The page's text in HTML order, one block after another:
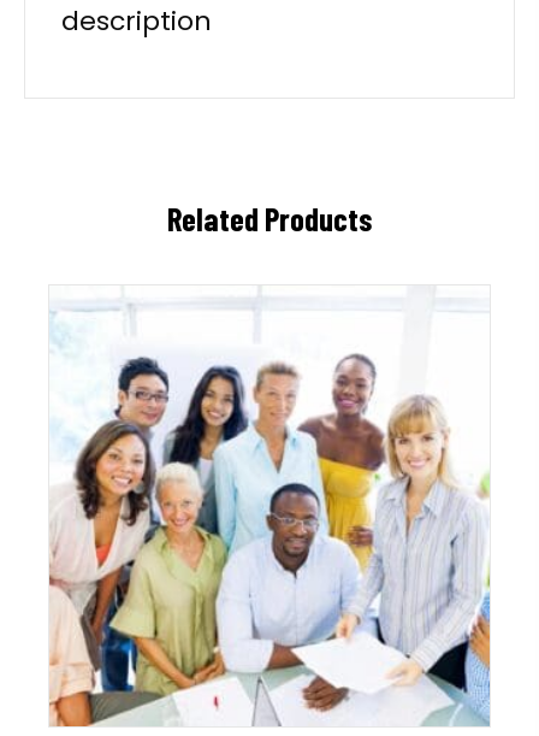
description
Related Products